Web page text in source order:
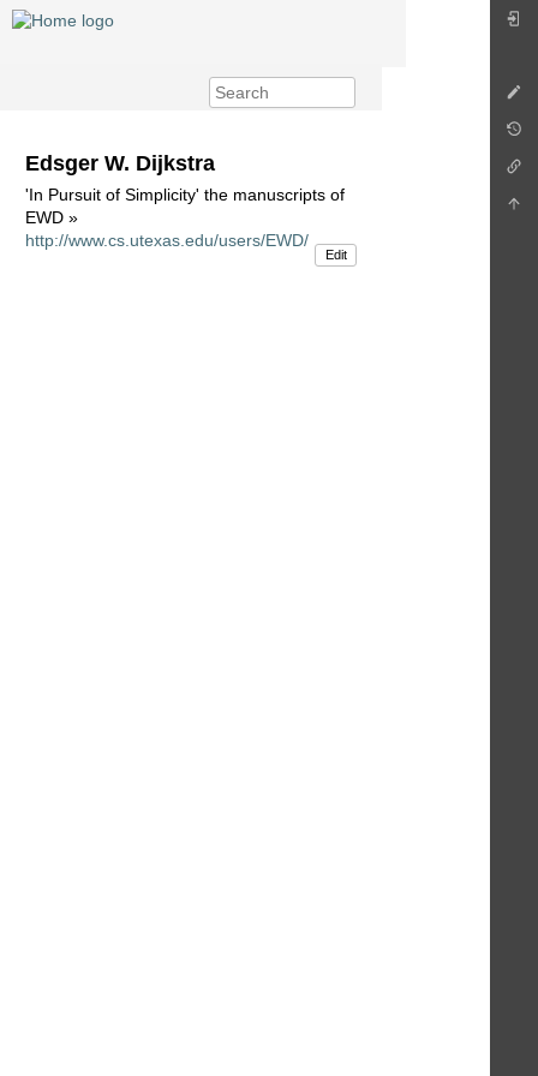
Edsger W. Dijkstra
'In Pursuit of Simplicity' the manuscripts of
EWD »
http://www.cs.utexas.edu/users/EWD/
Edit